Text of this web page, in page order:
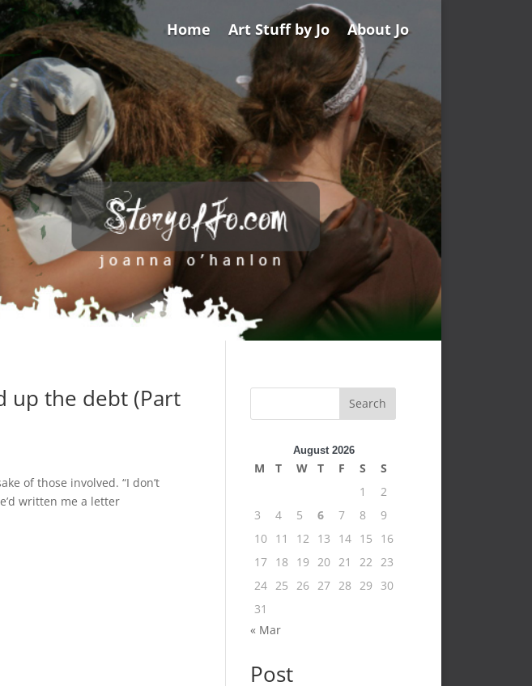
Home Art Stuff by Jo About Jo
up the debt (Part
of those involved. “I don’t
written me a letter
Search
August 2026
M T W T F S
S
1
2
3
4 5 6 7 8
9
10
11 12 13 14 15
16
17
18 19 20 21 22
23
24
25 26 27 28 29
30
31
« Mar
Post